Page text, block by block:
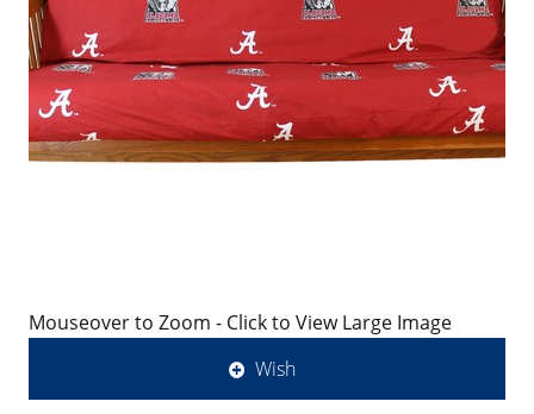
Mouseover to Zoom - Click to View Large Image
Wish